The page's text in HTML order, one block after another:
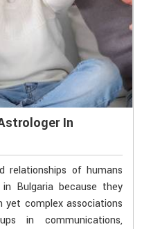
In
relationships of humans
Bulgaria because they
complex associations
in communications,